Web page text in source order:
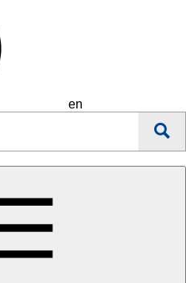
en
Search